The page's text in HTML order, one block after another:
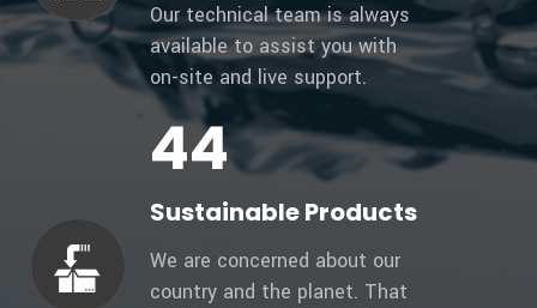
Our technical team is always
available to assist you with
on-site and live support.
47
Sustainable Products
We are concerned about our
country and the planet. That